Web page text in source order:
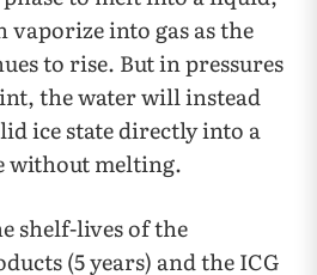
into gas as the
to rise. But in pressures
the water will instead
ice state directly into a
without melting.
shelf-lives of the
(5 years) and the ICG